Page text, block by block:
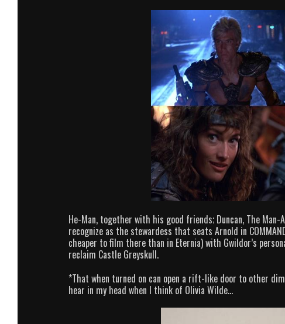
He-Man, together with his good friends; Duncan, The
recognize as the stewardess that seats Arnold in
cheaper to film there than in Eternia) with Gwildor’s
reclaim Castle Greyskull.
*That when turned on can open a rift-like door to other
hear in my head when I think of Olivia Wilde…